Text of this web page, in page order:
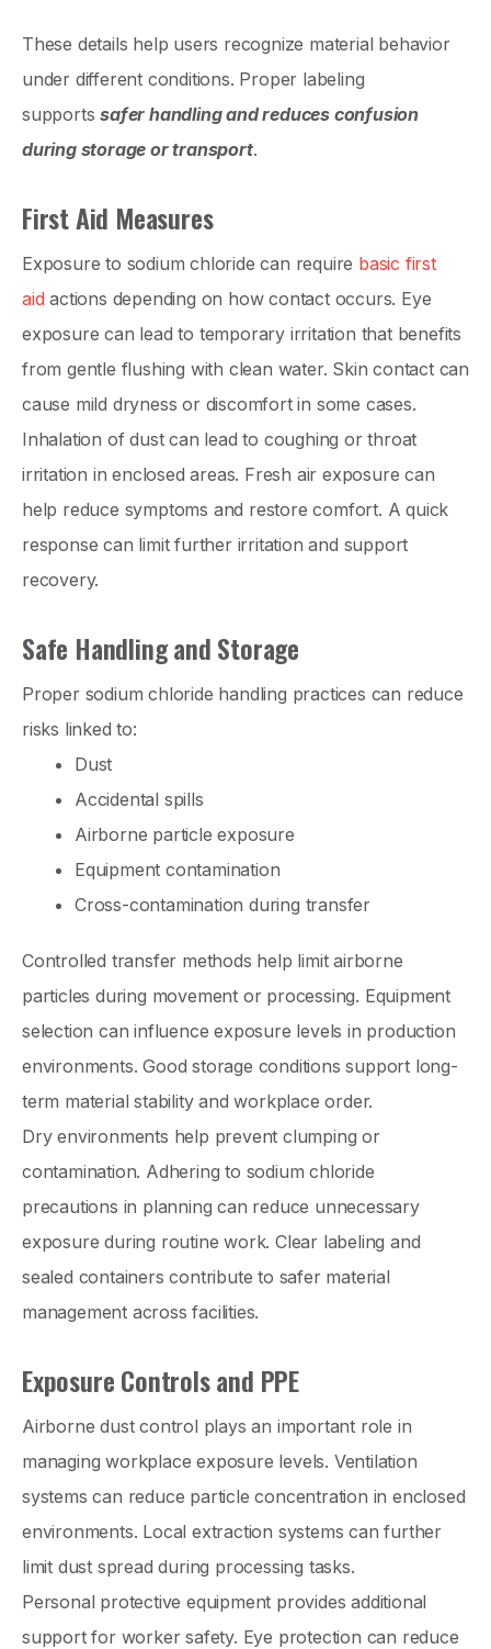
These details help users recognize material behavior
under different conditions. Proper labeling
supportssafer handling and reduces confusion
during storage or transport.
First Aid Measures
Exposure to sodium chloride can require basic first
aid actions depending on how contact occurs. Eye
exposure can lead to temporary irritation that benefits
from gentle flushing with clean water. Skin contact can
cause mild dryness or discomfort in some cases.
Inhalation of dust can lead to coughing or throat
irritation in enclosed areas. Fresh air exposure can
help reduce symptoms and restore comfort. A quick
response can limit further irritation and support
recovery.
Safe Handling and Storage
Proper sodium chloride handling practices can reduce
risks linked to:
Dust
Accidental spills
Airborne particle exposure
Equipment contamination
Cross-contamination during transfer
Controlled transfer methods help limit airborne
particles during movement or processing. Equipment
selection can influence exposure levels in production
environments. Good storage conditions support long-
term material stability and workplace order.
Dry environments help prevent clumping or
contamination. Adhering to sodium chloride
precautions in planning can reduce unnecessary
exposure during routine work. Clear labeling and
sealed containers contribute to safer material
management across facilities.
Exposure Controls and PPE
Airborne dust control plays an important role in
managing workplace exposure levels. Ventilation
systems can reduce particle concentration in enclosed
environments. Local extraction systems can further
limit dust spread during processing tasks.
Personal protective equipment provides additional
support for worker safety. Eye protection can reduce